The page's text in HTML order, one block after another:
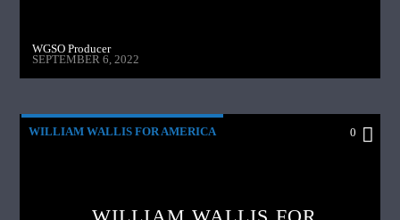
WGSO Producer
SEPTEMBER 6, 2022
WILLIAM WALLIS FOR AMERICA 0